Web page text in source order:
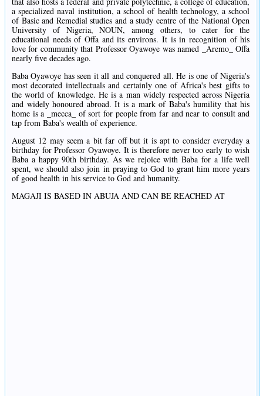
a specialized naval institution, a school of health technology, a school
of Basic and Remedial studies and a study centre of the National Open
University of Nigeria, NOUN, among others, to cater for the
educational needs of Offa and its environs. It is in recognition of his
love for community that Professor Oyawoye was named _Aremo_ Offa
nearly five decades ago.
Baba Oyawoye has seen it all and conquered all. He is one of Nigeria's
most decorated intellectuals and certainly one of Africa's best gifts to
the world of knowledge. He is a man widely respected across Nigeria
and widely honoured abroad. It is a mark of Baba's humility that his
home is a _mecca_ of sort for people from far and near to consult and
tap from Baba's wealth of experience.
August 12 may seem a bit far off but it is apt to consider everyday a
birthday for Professor Oyawoye. It is therefore never too early to wish
Baba a happy 90th birthday. As we rejoice with Baba for a life well
spent, we should also join in praying to God to grant him more years
of good health in his service to God and humanity.
MAGAJI IS BASED IN ABUJA AND CAN BE REACHED AT